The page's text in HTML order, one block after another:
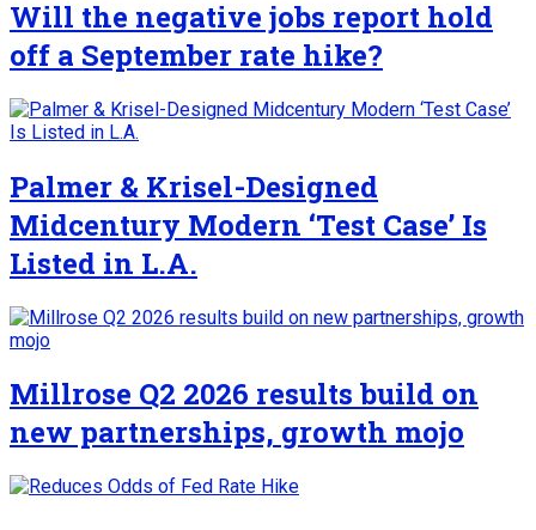
Will the negative jobs report hold
off a September rate hike?
Palmer & Krisel-Designed
Midcentury Modern ‘Test Case’ Is
Listed in L.A.
Millrose Q2 2026 results build on
new partnerships, growth mojo